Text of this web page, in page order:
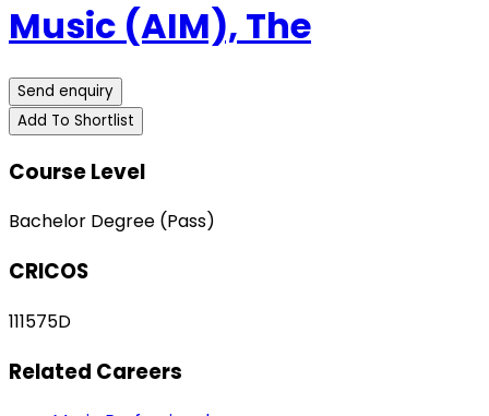
Music (AIM), The
Send enquiry
Add To Shortlist
Course Level
Bachelor Degree (Pass)
CRICOS
111575D
Related Careers